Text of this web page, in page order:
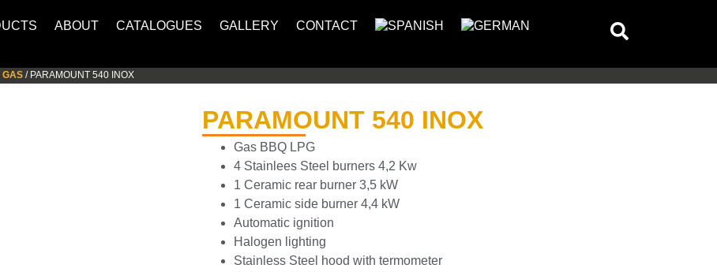
ABOUT CATALOGUES GALLERY CONTACT
GAS / PARAMOUNT 540 INOX
PARAMOUNT 540 INOX
Gas BBQ LPG
4 Stainlees Steel burners 4,2 Kw
1 Ceramic rear burner 3,5 kW
1 Ceramic side burner 4,4 kW
Automatic ignition
Halogen lighting
Stainless Steel hood with termometer